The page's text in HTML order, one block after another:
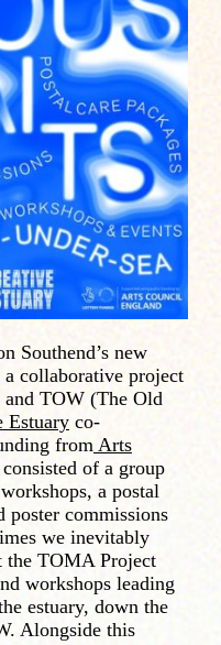
Southend’s new
a collaborative project
and TOW (The Old
Estuary co-
from Arts
of a group
a postal
poster commissions
we inevitably
the TOMA Project
workshops leading
estuary, down the
Alongside this